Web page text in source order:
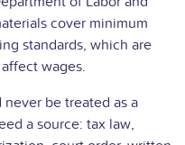
cover minimum
standards, which are
wages.
be treated as a
a source: tax law,